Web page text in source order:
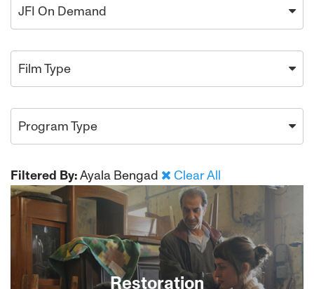
JFI On Demand
Film Type
Program Type
Filtered By:Ayala Bengad Clear All
Restoration